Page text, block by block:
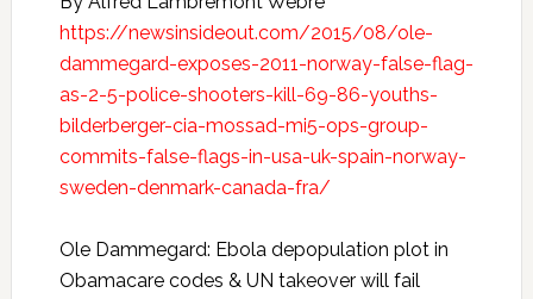
https://newsinsideout.com/2015/08/ole-
dammegard-exposes-2011-norway-false-flag-
as-2-5-police-shooters-kill-69-86-youths-
bilderberger-cia-mossad-mi5-ops-group-
commits-false-flags-in-usa-uk-spain-norway-
sweden-denmark-canada-fra/
Ole Dammegard: Ebola depopulation plot in
Obamacare codes & UN takeover will fail